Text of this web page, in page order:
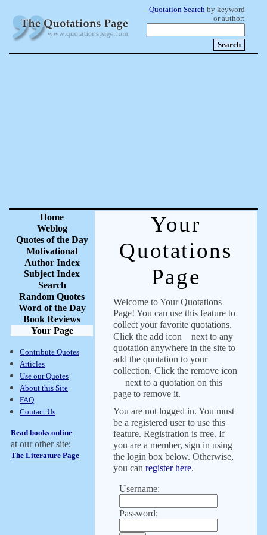
Quotation Search by keyword
or author:
Home
Weblog
Quotes of the Day
Motivational
Author Index
Subject Index
Search
Random Quotes
Word of the Day
Book Reviews
Your Page
Contribute Quotes
Articles
Use our Quotes
About this Site
FAQ
Contact Us
Read books online
at our other site:
The Literature Page
Your
Quotations
Page
Welcome to Your Quotations
Page! You can use this feature to
collect your favorite quotations.
Click the add icon
next to any
quotation anywhere in the site to
add the quotation to your
collection. Click the remove icon
next to a quotation on this
page to remove it.
You are not logged in. You must
be a registered user to use this
feature. Registration is free. If
you are a member, sign in using
the login box below. Otherwise,
you can register here.
Username:
Password: